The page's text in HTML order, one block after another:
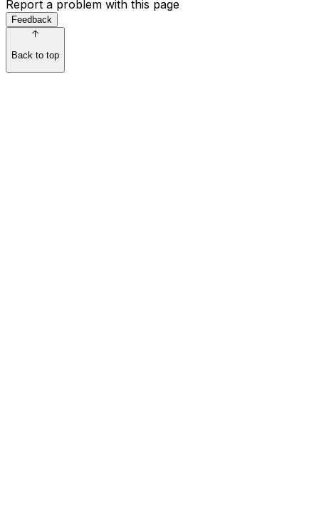
Report a problem with this page
Feedback
Back to top